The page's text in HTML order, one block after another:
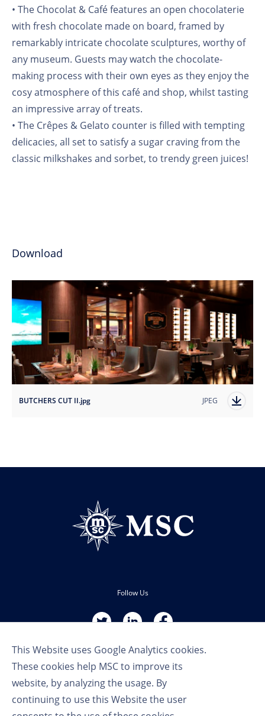
This Website uses Google Analytics cookies.
These cookies help MSC to improve its
website, by analyzing the usage. By
continuing to use this Website the user
• The Chocolat & Café features an open chocolaterie
with fresh chocolate made on board, framed by
remarkably intricate chocolate sculptures, worthy of
any museum. Guests may watch the chocolate-
making process with their own eyes as they enjoy the
cosy atmosphere of this café and shop, whilst tasting
an impressive array of treats.
• The Crêpes & Gelato counter is filled with tempting
delicacies, all set to satisfy a sugar craving from the
classic milkshakes and sorbet, to trendy green juices!
Download
BUTCHERS CUT II.jpg JPEG
Follow Us